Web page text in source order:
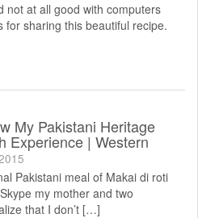
not at all good with computers
for sharing this beautiful recipe.
My Pakistani Heritage
Experience | Western
Pakistani meal of Makai di roti
my mother and two
that I don’t […]